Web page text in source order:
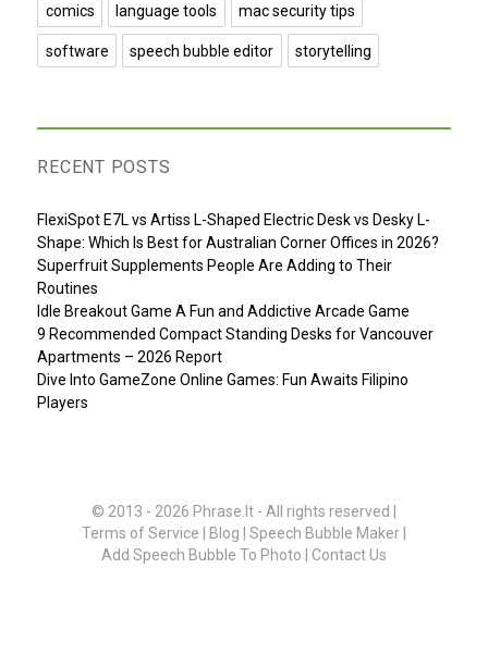
comics language tools mac security tips
software speech bubble editor storytelling
RECENT POSTS
FlexiSpot E7L vs Artiss L-Shaped Electric Desk vs Desky L-
Shape: Which Is Best for Australian Corner Offices in 2026?
Superfruit Supplements People Are Adding to Their
Routines
Idle Breakout Game A Fun and Addictive Arcade Game
9 Recommended Compact Standing Desks for Vancouver
Apartments – 2026 Report
Dive Into GameZone Online Games: Fun Awaits Filipino
Players
© 2013 - 2026 Phrase.It- All rights reserved |
Terms of Service
Blog Speech Bubble Maker|
Add Speech Bubble To Photo
Contact Us